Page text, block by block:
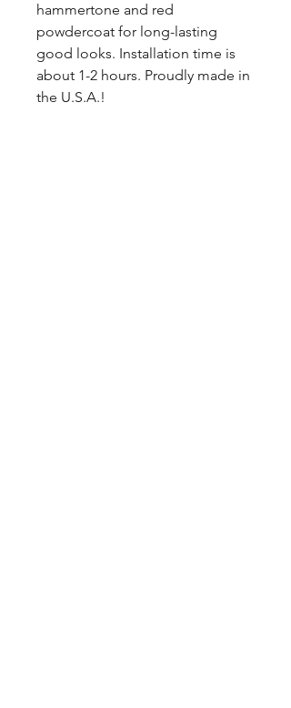
hammertone and red
powdercoat for long-lasting
good looks. Installation time is
about 1-2 hours. Proudly made in
the U.S.A.!